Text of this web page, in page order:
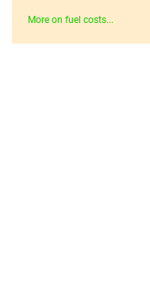
More on fuel costs...